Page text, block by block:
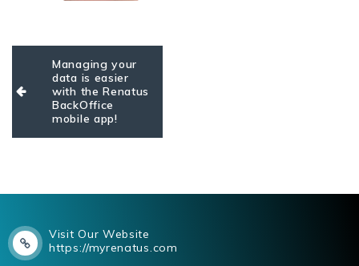
Post
navigation
Managing your
data is easier
with the Renatus
BackOffice
mobile app!
Visit Our Website
https://myrenatus.com